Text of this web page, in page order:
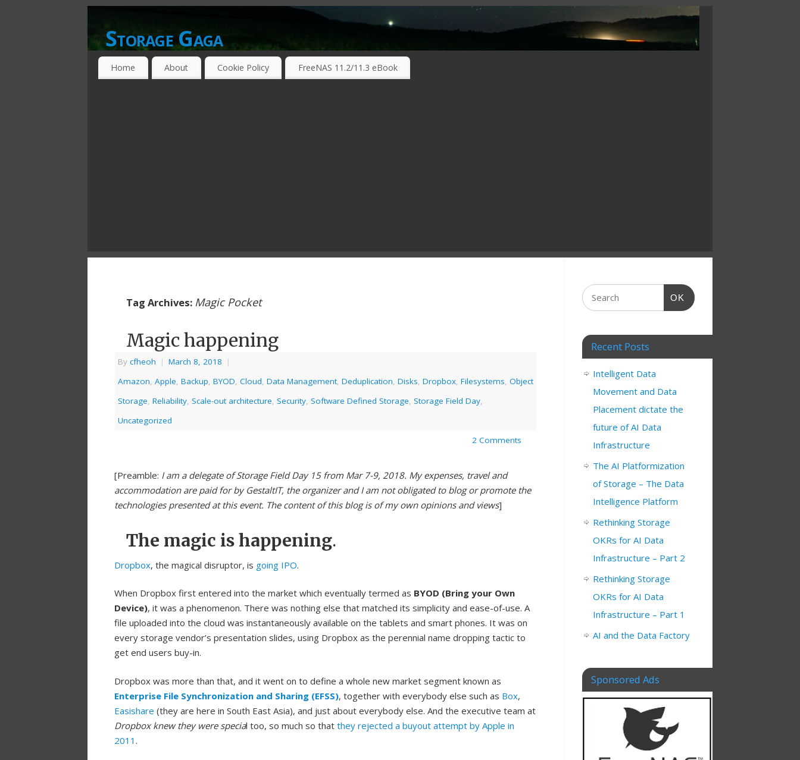
Storage Gaga
GOING GA-GA OVER STORAGE NETWORKING TECHNOLOGIES ….
Home About Cookie Policy FreeNAS 11.2/11.3 eBook
Tag Archives: Magic Pocket
Magic happening
By cfheoh | March 8, 2018
|
Amazon, Apple, Backup, BYOD, Cloud, Data Management, Deduplication, Disks, Dropbox, Filesystems, Object
Storage, Reliability, Scale-out architecture, Security, Software Defined Storage, Storage Field Day,
Uncategorized
2 Comments
[Preamble: I am a delegate of Storage Field Day 15 from Mar 7-9, 2018. My expenses, travel and
accommodation are paid for by GestaltIT, the organizer and I am not obligated to blog or promote the
technologies presented at this event. The content of this blog is of my own opinions and views]
The magic is happening.
Dropbox, the magical disruptor, is going IPO.
When Dropbox first entered into the market which eventually termed as BYOD (Bring your Own
Device), it was a phenomenon. There was nothing else that matched its simplicity and ease-of-use. A
file uploaded into the cloud was instantaneously available on the tablets and smart phones. It was on
every storage vendor’s presentation slides, using Dropbox as the perennial name dropping tactic to
get end users buy-in.
Dropbox was more than that, and it went on to define a whole new market segment known as
Enterprise File Synchronization and Sharing (EFSS), together with everybody else such as Box,
Easishare (they are here in South East Asia), and just about everybody else. And the executive team at
Dropbox knew they were special too, so much so that they rejected a buyout attempt by Apple in
2011 .
OK
Recent Posts
Intelligent Data
Movement and Data
Placement dictate the
future of AI Data
Infrastructure
The AI Platformization
of Storage – The Data
Intelligence Platform
Rethinking Storage
OKRs for AI Data
Infrastructure – Part 2
Rethinking Storage
OKRs for AI Data
Infrastructure – Part 1
AI and the Data Factory
Sponsored Ads